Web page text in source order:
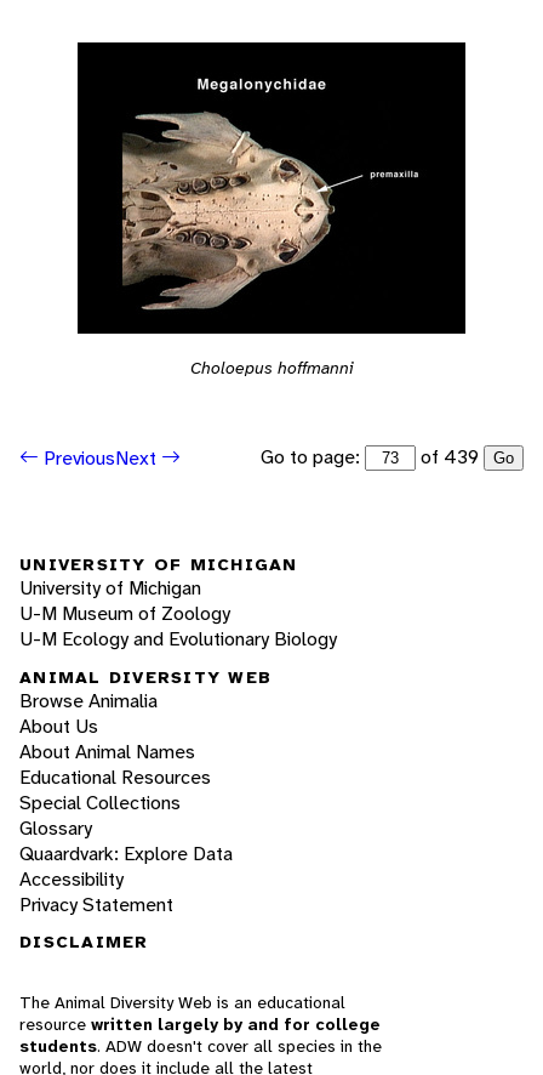
Choloepus hoffmanni
PreviousNext Go to page: of 439 Go
UNIVERSITY OF MICHIGAN
University of Michigan
U-M Museum of Zoology
U-M Ecology and Evolutionary Biology
ANIMAL DIVERSITY WEB
Browse Animalia
About Us
About Animal Names
Educational Resources
Special Collections
Glossary
Quaardvark: Explore Data
Accessibility
Privacy Statement
DISCLAIMER
The Animal Diversity Web is an educational
resource written largely by and for college
students. ADW doesn't cover all species in the
world, nor does it include all the latest